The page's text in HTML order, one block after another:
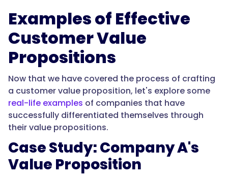
Examples of Effective
Customer Value
Propositions
Now that we have covered the process of crafting
a customer value proposition, let's explore some
real-life examples of companies that have
successfully differentiated themselves through
their value propositions.
Case Study: Company A's
Value Proposition